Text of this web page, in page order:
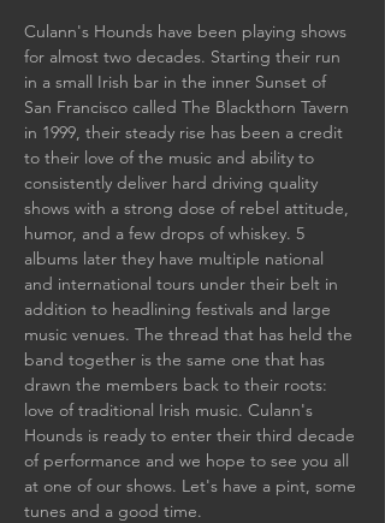
Culann's Hounds have been playing shows
for almost two decades. Starting their run
in a small Irish bar in the inner Sunset of
San Francisco called The Blackthorn Tavern
in 1999, their steady rise has been a credit
to their love of the music and ability to
consistently deliver hard driving quality
shows with a strong dose of rebel attitude,
humor, and a few drops of whiskey. 5
albums later they have multiple national
and international tours under their belt in
addition to headlining festivals and large
music venues. The thread that has held the
band together is the same one that has
drawn the members back to their roots:
love of traditional Irish music. Culann's
Hounds is ready to enter their third decade
of performance and we hope to see you all
at one of our shows. Let's have a pint, some
tunes and a good time.